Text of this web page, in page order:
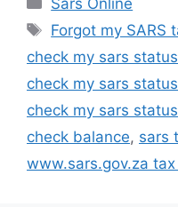
Tags
Forgot my SARS
check my sars
check my sars
check my sars status
check balance, sars
www.sars.gov.za